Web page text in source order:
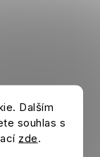
Dalším
souhlas s
zde.